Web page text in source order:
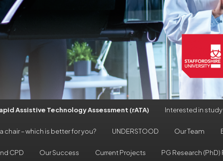
Assistive Technology Assessment (rATA) Interested in
chair – which is better for you? UNDERSTOOD Our Team
CPD Our Success Current Projects PG Research